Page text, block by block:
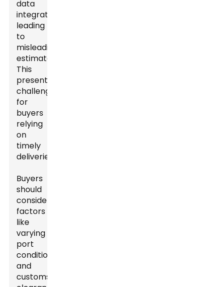
data
integration,
leading
to
misleading
estimates.
This
presents
challenges
for
buyers
relying
on
timely
deliveries.
Buyers
should
consider
factors
like
varying
port
conditions
and
customs